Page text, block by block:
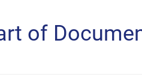
of